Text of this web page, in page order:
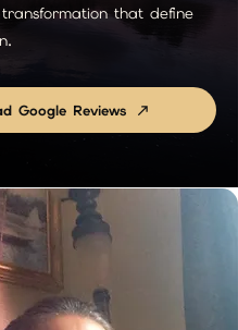
that define
Google Reviews